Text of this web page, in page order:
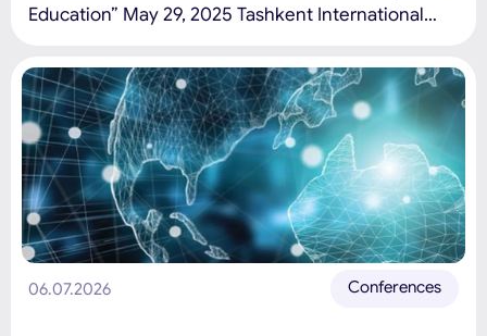
Education” May 29, 2025 Tashkent International
education, pedagogy, and STEAM: development
trends, challenges, and prospects. Modern
information and communication technologies in
education. Green economy, financial technologies,
and management innovations. Green engineering
and sustainable development education.
Application of artificial […]
06.07.2026 Conferences